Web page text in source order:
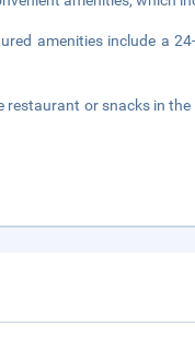
amenities include a
restaurant or snacks in